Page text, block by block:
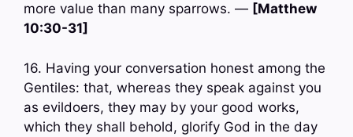
more value than many sparrows. — [Matthew
10:30-31]
16. Having your conversation honest among the
Gentiles: that, whereas they speak against you
as evildoers, they may by your good works,
which they shall behold, glorify God in the day